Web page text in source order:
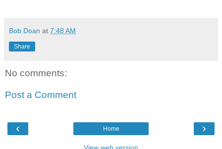
Bob Doan at 7:48 AM
Share
No comments:
Post a Comment
‹ ›
Home